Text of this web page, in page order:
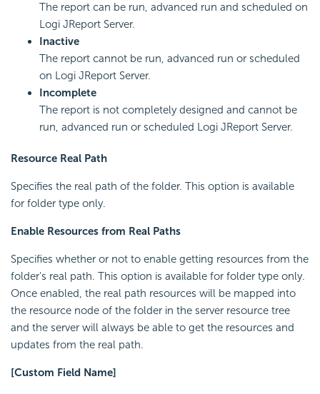
The report can be run, advanced run and scheduled on
Logi JReport Server.
Inactive
The report cannot be run, advanced run or scheduled
on Logi JReport Server.
Incomplete
The report is not completely designed and cannot be
run, advanced run or scheduled Logi JReport Server.
Resource Real Path
Specifies the real path of the folder. This option is available
for folder type only.
Enable Resources from Real Paths
Specifies whether or not to enable getting resources from the
folder's real path. This option is available for folder type only.
Once enabled, the real path resources will be mapped into
the resource node of the folder in the server resource tree
and the server will always be able to get the resources and
updates from the real path.
[Custom Field Name]